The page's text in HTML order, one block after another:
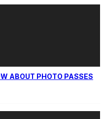
ABOUT PHOTO PASSES